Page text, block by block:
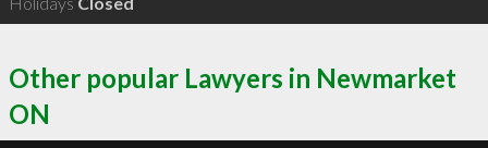
Other popular Lawyers in Newmarket
ON